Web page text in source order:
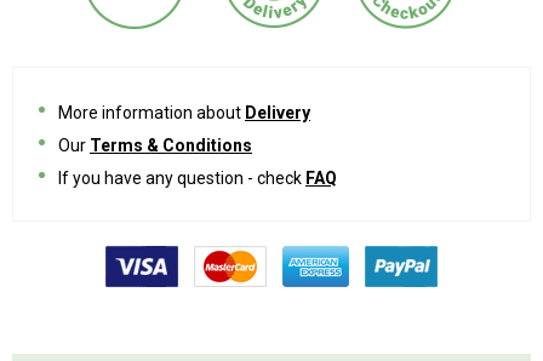
More information about Delivery
Our Terms & Conditions
If you have any question - check FAQ